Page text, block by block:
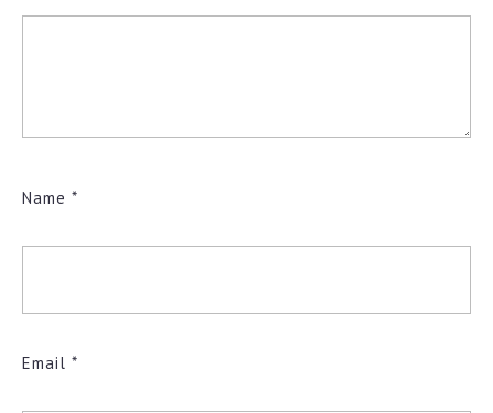
Name *
Email *